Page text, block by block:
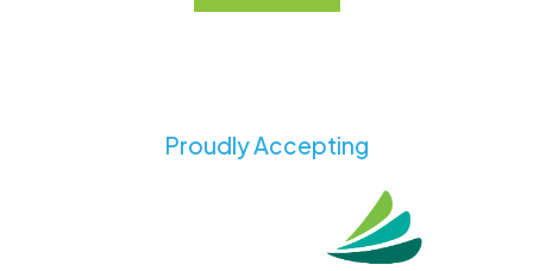
Proudly Accepting